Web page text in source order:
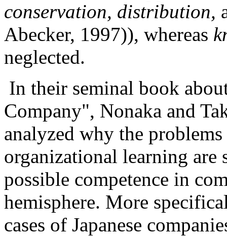
conservation, distribution,
Abecker, 1997)), whereas
neglected.
In their seminal book
Company", Nonaka and
analyzed why the
organizational learning
possible competence in
hemisphere. More
cases of Japanese